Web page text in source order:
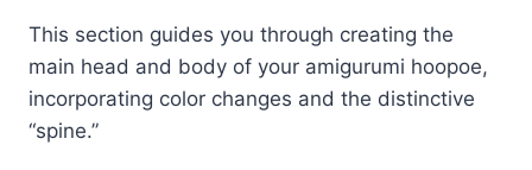
This section guides you through creating the
main head and body of your amigurumi hoopoe,
incorporating color changes and the distinctive
“spine.”